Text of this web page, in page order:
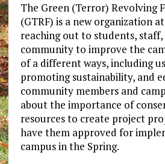
The Green (Terror) Revolving
(GTRF) is a new organization
reaching out to students,
community to improve the
of a different ways, including
promoting sustainability, and
community members and
about the importance of
resources to create project
have them approved for
campus in the Spring.